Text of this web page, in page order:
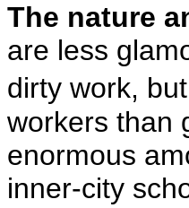
The nature
are less
dirty work,
workers than
enormous
inner-city